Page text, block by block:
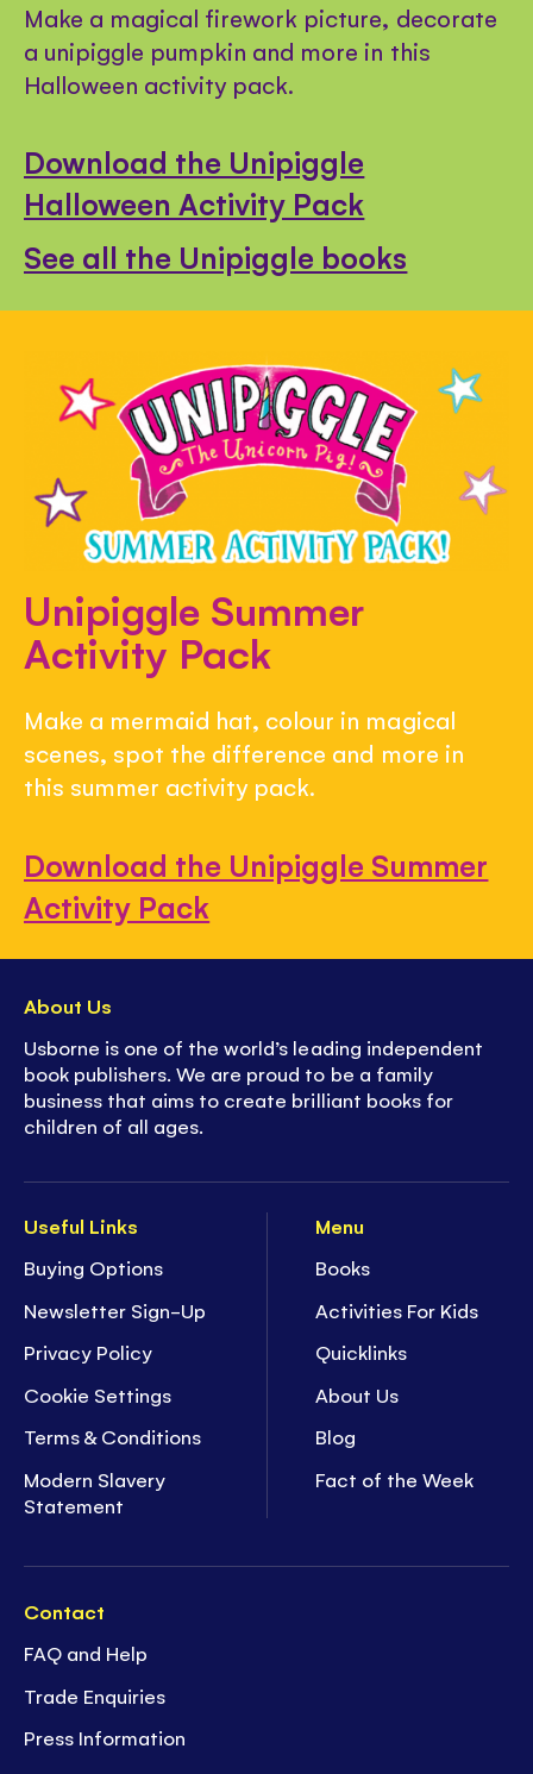
Make a magical firework picture, decorate
a unipiggle pumpkin and more in this
Halloween activity pack.
Download the Unipiggle
Halloween Activity Pack
See all the Unipiggle books
Unipiggle Summer
Activity Pack
Make a mermaid hat, colour in magical
scenes, spot the difference and more in
this summer activity pack.
Download the Unipiggle Summer
Activity Pack
Useful Links
Buying Options
Newsletter Sign-Up
Privacy Policy
Cookie Settings
Terms & Conditions
Modern Slavery
Statement
Menu
Books
Activities For Kids
Quicklinks
About Us
Blog
Fact of the Week
Contact
FAQ and Help
Trade Enquiries
Press Information
About Us
Usborne is one of the world’s leading independent
book publishers. We are proud to be a family
business that aims to create brilliant books for
children of all ages.